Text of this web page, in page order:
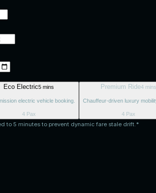
Eco Electric5 mins
electric vehicle booking.
4 Pax
Premium Ride4 mins
Chauffeur-driven luxury
4 Pax
to 5 minutes to prevent dynamic fare stale drift.*